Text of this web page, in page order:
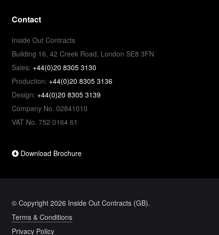
Contact
Inside Out Contracts
Building 16, 42 Creek Road, London SE8 3FN
Sales: +44(0)20 8305 3130
Production: +44(0)20 8305 3136
Design: +44(0)20 8305 3139
Company No. 02841010
VAT No. 752 0164 61
Download Brochure
© Copyright 2026 Inside Out Contracts (GB).
Terms & Conditions
Privacy Policy